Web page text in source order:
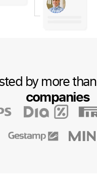
by more than
companies